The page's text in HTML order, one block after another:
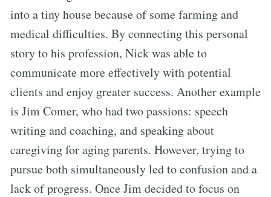
into a tiny house because of some farming and
medical difficulties. By connecting this personal
story to his profession, Nick was able to
communicate more effectively with potential
clients and enjoy greater success. Another example
is Jim Comer, who had two passions: speech
writing and coaching, and speaking about
caregiving for aging parents. However, trying to
pursue both simultaneously led to confusion and a
lack of progress. Once Jim decided to focus on